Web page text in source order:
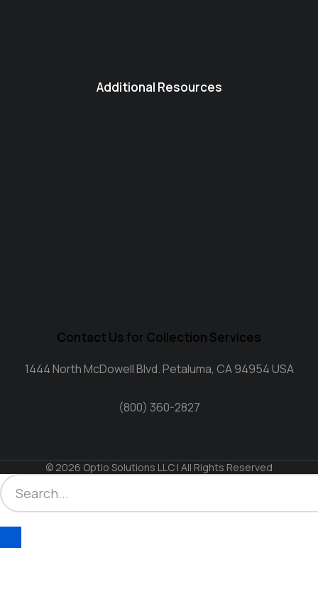
Additional Resources
Contact Us for Collection Services
1444 North McDowell Blvd. Petaluma, CA 94954 USA
(800) 360-2827
© 2026 Optio Solutions LLC | All Rights Reserved